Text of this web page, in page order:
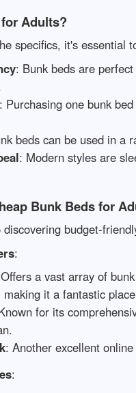
Adults?
specifics, it's essential
: Bunk beds are
: Purchasing one bunk
beds can be used in a
: Modern styles are
Bunk Beds for
budget-
:
a vast array of
making it a fantastic
for its
: Another excellent
: